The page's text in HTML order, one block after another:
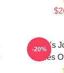
Hero’s
Tales
-20%